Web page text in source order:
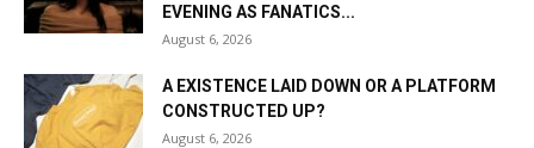
EVENING AS FANATICS...
August 6, 2026
A EXISTENCE LAID DOWN OR A PLATFORM
CONSTRUCTED UP?
August 6, 2026